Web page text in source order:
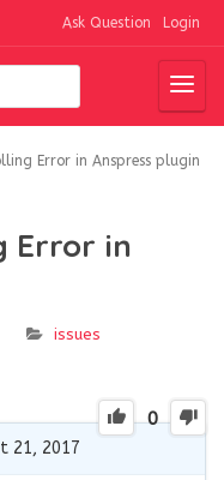
Ask Question Login
Error in Anspress plugin
Error in
issues
0
21, 2017